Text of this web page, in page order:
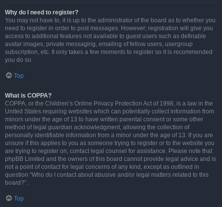
Why do I need to register?
You may not have to, it is up to the administrator of the board as to whether you
need to register in order to post messages. However; registration will give you
access to additional features not available to guest users such as definable
avatar images, private messaging, emailing of fellow users, usergroup
subscription, etc. It only takes a few moments to register so it is recommended
you do so.
Top
What is COPPA?
COPPA, or the Children’s Online Privacy Protection Act of 1998, is a law in the
United States requiring websites which can potentially collect information from
minors under the age of 13 to have written parental consent or some other
method of legal guardian acknowledgment, allowing the collection of
personally identifiable information from a minor under the age of 13. If you are
unsure if this applies to you as someone trying to register or to the website you
are trying to register on, contact legal counsel for assistance. Please note that
phpBB Limited and the owners of this board cannot provide legal advice and is
not a point of contact for legal concerns of any kind, except as outlined in
question “Who do I contact about abusive and/or legal matters related to this
board?”.
Top